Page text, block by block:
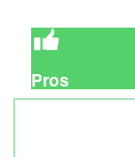
Pros